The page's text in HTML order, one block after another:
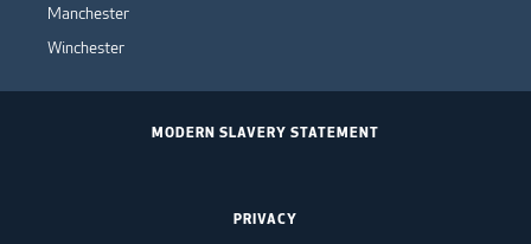
Manchester
Winchester
MODERN SLAVERY STATEMENT
PRIVACY